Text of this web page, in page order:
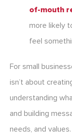
of-mouth
more likely
feel
For small
isn’t about
understanding
and building
needs, and values.